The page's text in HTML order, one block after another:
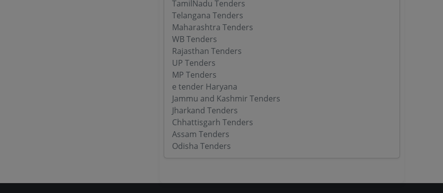
TamilNadu Tenders
Telangana Tenders
Maharashtra Tenders
WB Tenders
Rajasthan Tenders
UP Tenders
MP Tenders
e tender Haryana
Jammu and Kashmir Tenders
Jharkand Tenders
Chhattisgarh Tenders
Assam Tenders
Odisha Tenders